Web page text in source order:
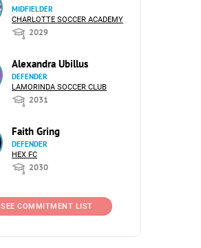
MIDFIELDER
CHARLOTTE SOCCER ACADEMY
2029
Alexandra Ubillus
DEFENDER
LAMORINDA SOCCER CLUB
2031
Faith Gring
DEFENDER
HEX FC
2030
SEE COMMITMENT LIST